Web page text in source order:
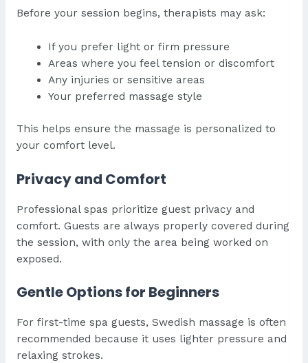
Before your session begins, therapists may ask:
If you prefer light or firm pressure
Areas where you feel tension or discomfort
Any injuries or sensitive areas
Your preferred massage style
This helps ensure the massage is personalized to
your comfort level.
Privacy and Comfort
Professional spas prioritize guest privacy and
comfort. Guests are always properly covered during
the session, with only the area being worked on
exposed.
Gentle Options for Beginners
For first-time spa guests, Swedish massage is often
recommended because it uses lighter pressure and
relaxing strokes.